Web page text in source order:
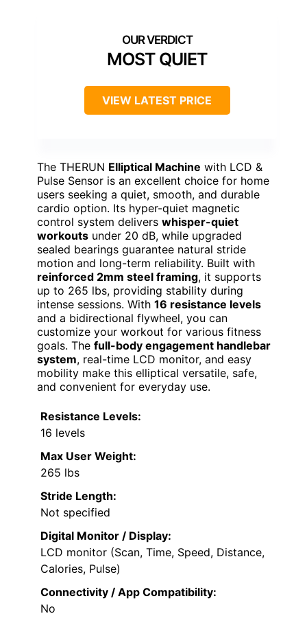
MOST QUIET
VIEW LATEST PRICE
The THERUN Elliptical Machine with LCD &
Pulse Sensor is an excellent choice for home
users seeking a quiet, smooth, and durable
cardio option. Its hyper-quiet magnetic
control system delivers whisper-quiet
workouts under 20 dB, while upgraded
sealed bearings guarantee natural stride
motion and long-term reliability. Built with
reinforced 2mm steel framing, it supports
up to 265 lbs, providing stability during
intense sessions. With 16 resistance levels
and a bidirectional flywheel, you can
customize your workout for various fitness
goals. The full-body engagement handlebar
system, real-time LCD monitor, and easy
mobility make this elliptical versatile, safe,
and convenient for everyday use.
Resistance Levels:
16 levels
Max User Weight:
265 lbs
Stride Length:
Not specified
Digital Monitor / Display:
LCD monitor (Scan, Time, Speed, Distance,
Calories, Pulse)
Connectivity / App Compatibility:
No